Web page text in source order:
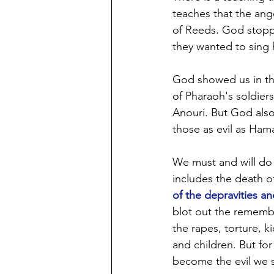
teaches that the
of Reeds. God
they wanted to sing
God showed us in
of Pharaoh's
Anouri. But God
those as evil as
We must and will
includes the death
of the depravities
blot out the
the rapes, torture,
and children. But
become the evil we